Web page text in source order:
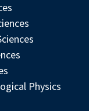
Physics